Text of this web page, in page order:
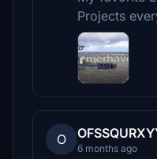
Projects
O
6 months ago